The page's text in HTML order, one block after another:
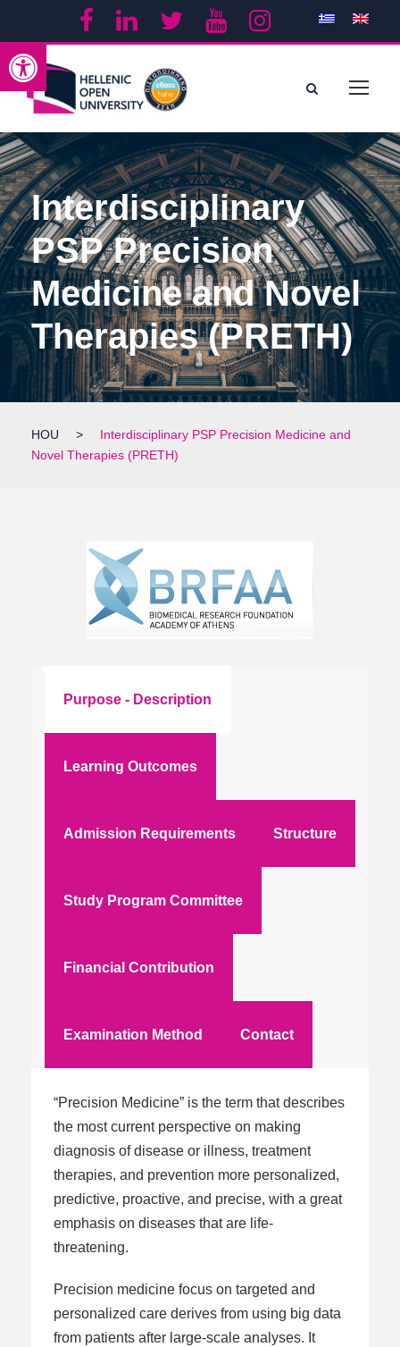
Open toolbar
Interdisciplinary
PSP Precision
Medicine and Novel
Therapies (PRETH)
HOU >
Interdisciplinary PSP Precision Medicine and
Novel Therapies (PRETH)
Purpose - Description
Learning Outcomes
Admission Requirements Structure
Study Program Committee
Financial Contribution
Examination Method Contact
“Precision Medicine” is the term that describes
the most current perspective on making
diagnosis of disease or illness, treatment
therapies, and prevention more personalized,
predictive, proactive, and precise, with a great
emphasis on diseases that are life-
threatening.
Precision medicine focus on targeted and
personalized care derives from using big data
from patients after large-scale analyses. It